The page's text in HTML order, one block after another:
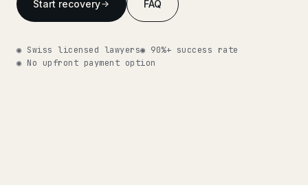
Why Swiss counsel
Insights 291 articles
Start recovery FAQ
◉ Swiss licensed lawyers◉ 90%+ success rate
◉ No upfront payment option